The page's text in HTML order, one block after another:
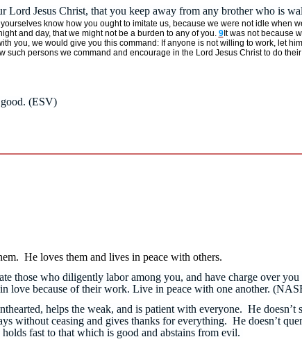
Lord Jesus Christ, that you keep away from any brother who is
yourselves know how you ought to imitate us, because we were not idle when
and day, that we might not be a burden to any of you. 9It was not because
you, we would give you this command: If anyone is not willing to work, let
such persons we command and encourage in the Lord Jesus Christ to do
(ESV)
He loves them and lives in peace with others.
those who diligently labor among you, and have charge over
love because of their work. Live in peace with one another.
helps the weak, and is patient with everyone. He doesn’t
without ceasing and gives thanks for everything. He doesn’t
fast to that which is good and abstains from evil.